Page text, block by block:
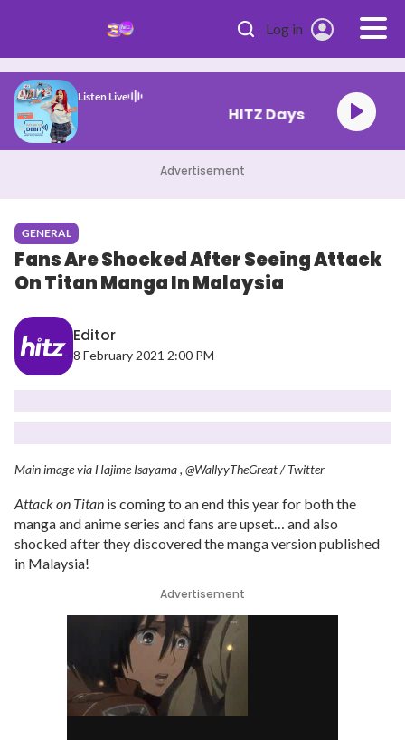
Log in
Listen Live
HITZ Days
Advertisement
GENERAL
Fans Are Shocked After Seeing Attack
On Titan Manga In Malaysia
Editor
8 February 2021 2:00 PM
Main image via Hajime Isayama , @WallyyTheGreat / Twitter
Attack on Titan is coming to an end this year for both the
manga and anime series and fans are upset… and also
shocked after they discovered the manga version published
in Malaysia!
Advertisement